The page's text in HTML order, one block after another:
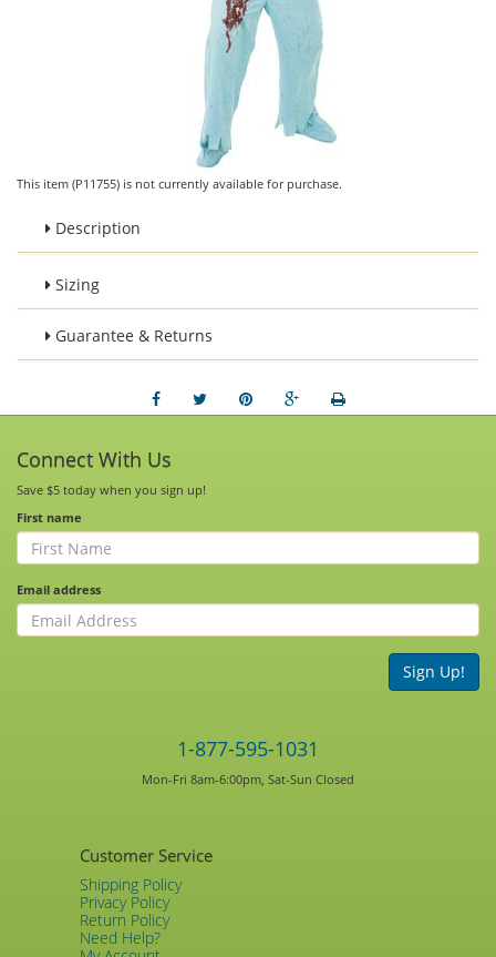
This item (P11755) is not currently available for purchase.
Description
Sizing
Guarantee & Returns
Connect With Us
Save $5 today when you sign up!
First name
Email address
Sign Up!
1-877-595-1031
Mon-Fri 8am-6:00pm, Sat-Sun Closed
Customer Service
Shipping Policy
Privacy Policy
Return Policy
Need Help?